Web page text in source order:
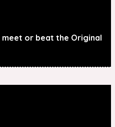
meet or beat the Original